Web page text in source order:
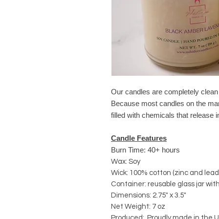
Our candles are completely
Because most candles on the
filled with chemicals that release
Candle Features
Burn Time: 40+ hours
Wax: Soy
Wick: 100% cotton (zinc and
Container: reusable glass jar
Dimensions: 2.75" x 3.5"
Net Weight: 7 oz